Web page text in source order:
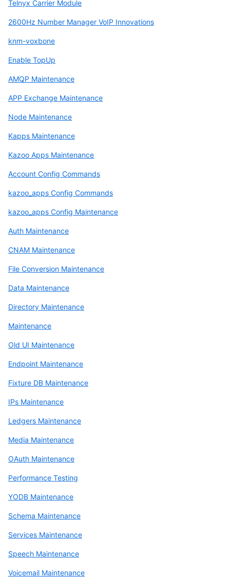
Telnyx Carrier Module
2600Hz Number Manager VoIP Innovations
knm-voxbone
Enable TopUp
AMQP Maintenance
APP Exchange Maintenance
Node Maintenance
Kapps Maintenance
Kazoo Apps Maintenance
Account Config Commands
kazoo_apps Config Commands
kazoo_apps Config Maintenance
Auth Maintenance
CNAM Maintenance
File Conversion Maintenance
Data Maintenance
Directory Maintenance
Maintenance
Old UI Maintenance
Endpoint Maintenance
Fixture DB Maintenance
IPs Maintenance
Ledgers Maintenance
Media Maintenance
OAuth Maintenance
Performance Testing
YODB Maintenance
Schema Maintenance
Services Maintenance
Speech Maintenance
Voicemail Maintenance